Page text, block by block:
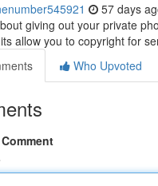
57 days
giving out your private
allow you to copyright for
Who Upvoted